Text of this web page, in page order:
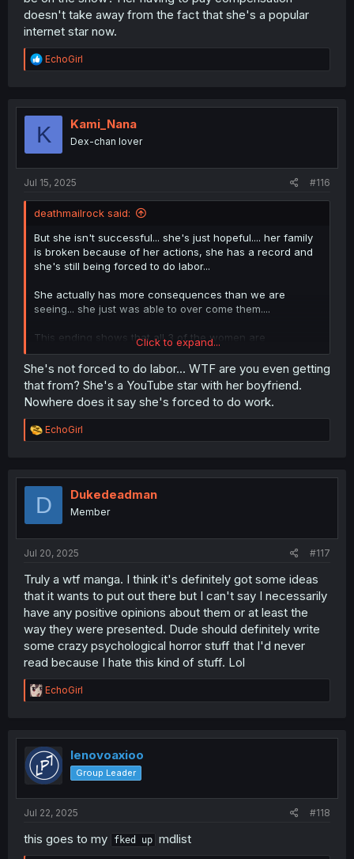
doesn't take away from the fact that she's a popular
internet star now.
R
e
t
o
EchoGirl
K Kami_Nana
Dex-chan lover
Jul 15, 2025 #116
deathmailrock said:
But she isn't successful... she's just hopeful.... her family
is broken because of her actions, she has a record and
she's still being forced to do labor...
She actually has more consequences than we are
seeing... she just was able to over come them....
This ending shows that all 3 of the women are
overcoming the struggle they are dealing with....
Click to expand...
She's not forced to do labor... WTF are you even getting
that from? She's a YouTube star with her boyfriend.
Nowhere does it say she's forced to do work.
R
e
t
o
EchoGirl
D Dukedeadman
Member
Jul 20, 2025 #117
Truly a wtf manga. I think it's definitely got some ideas
that it wants to put out there but I can't say I necessarily
have any positive opinions about them or at least the
way they were presented. Dude should definitely write
some crazy psychological horror stuff that I'd never
read because I hate this kind of stuff. Lol
R
e
t
i
o
n
EchoGirl
lenovoaxioo
Group Leader
Jul 22, 2025 #118
this goes to my fked up mdlist